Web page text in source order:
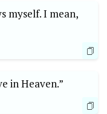
myself. I mean,
in Heaven.”